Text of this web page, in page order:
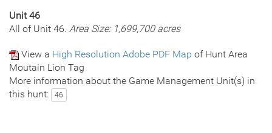
Unit 46
All of Unit 46. Area Size: 1,699,700 acres
View a High Resolution Adobe PDF Map of Hunt Area
Moutain Lion Tag
More information about the Game Management Unit(s) in
this hunt:
46